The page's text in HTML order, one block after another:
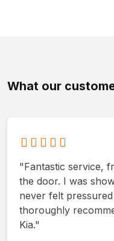
What our
"Fantastic service,
the door. I was
never felt
thoroughly
Kia."